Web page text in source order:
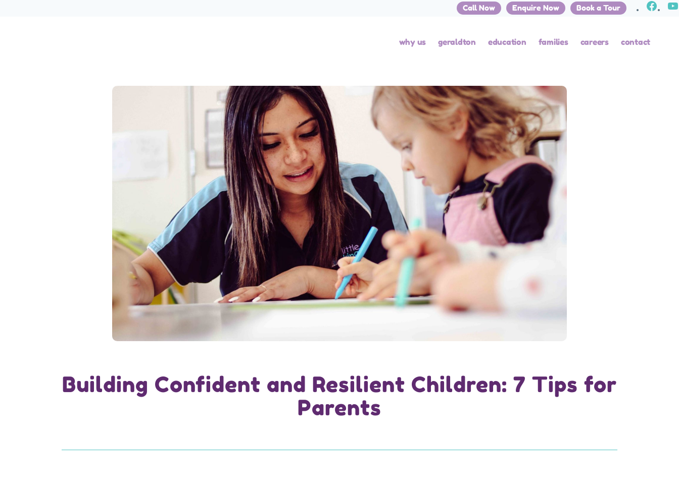
Call Now Enquire Now Book a Tour
why us geraldton education families careers contact
Building Confident and Resilient Children: 7 Tips for
Parents